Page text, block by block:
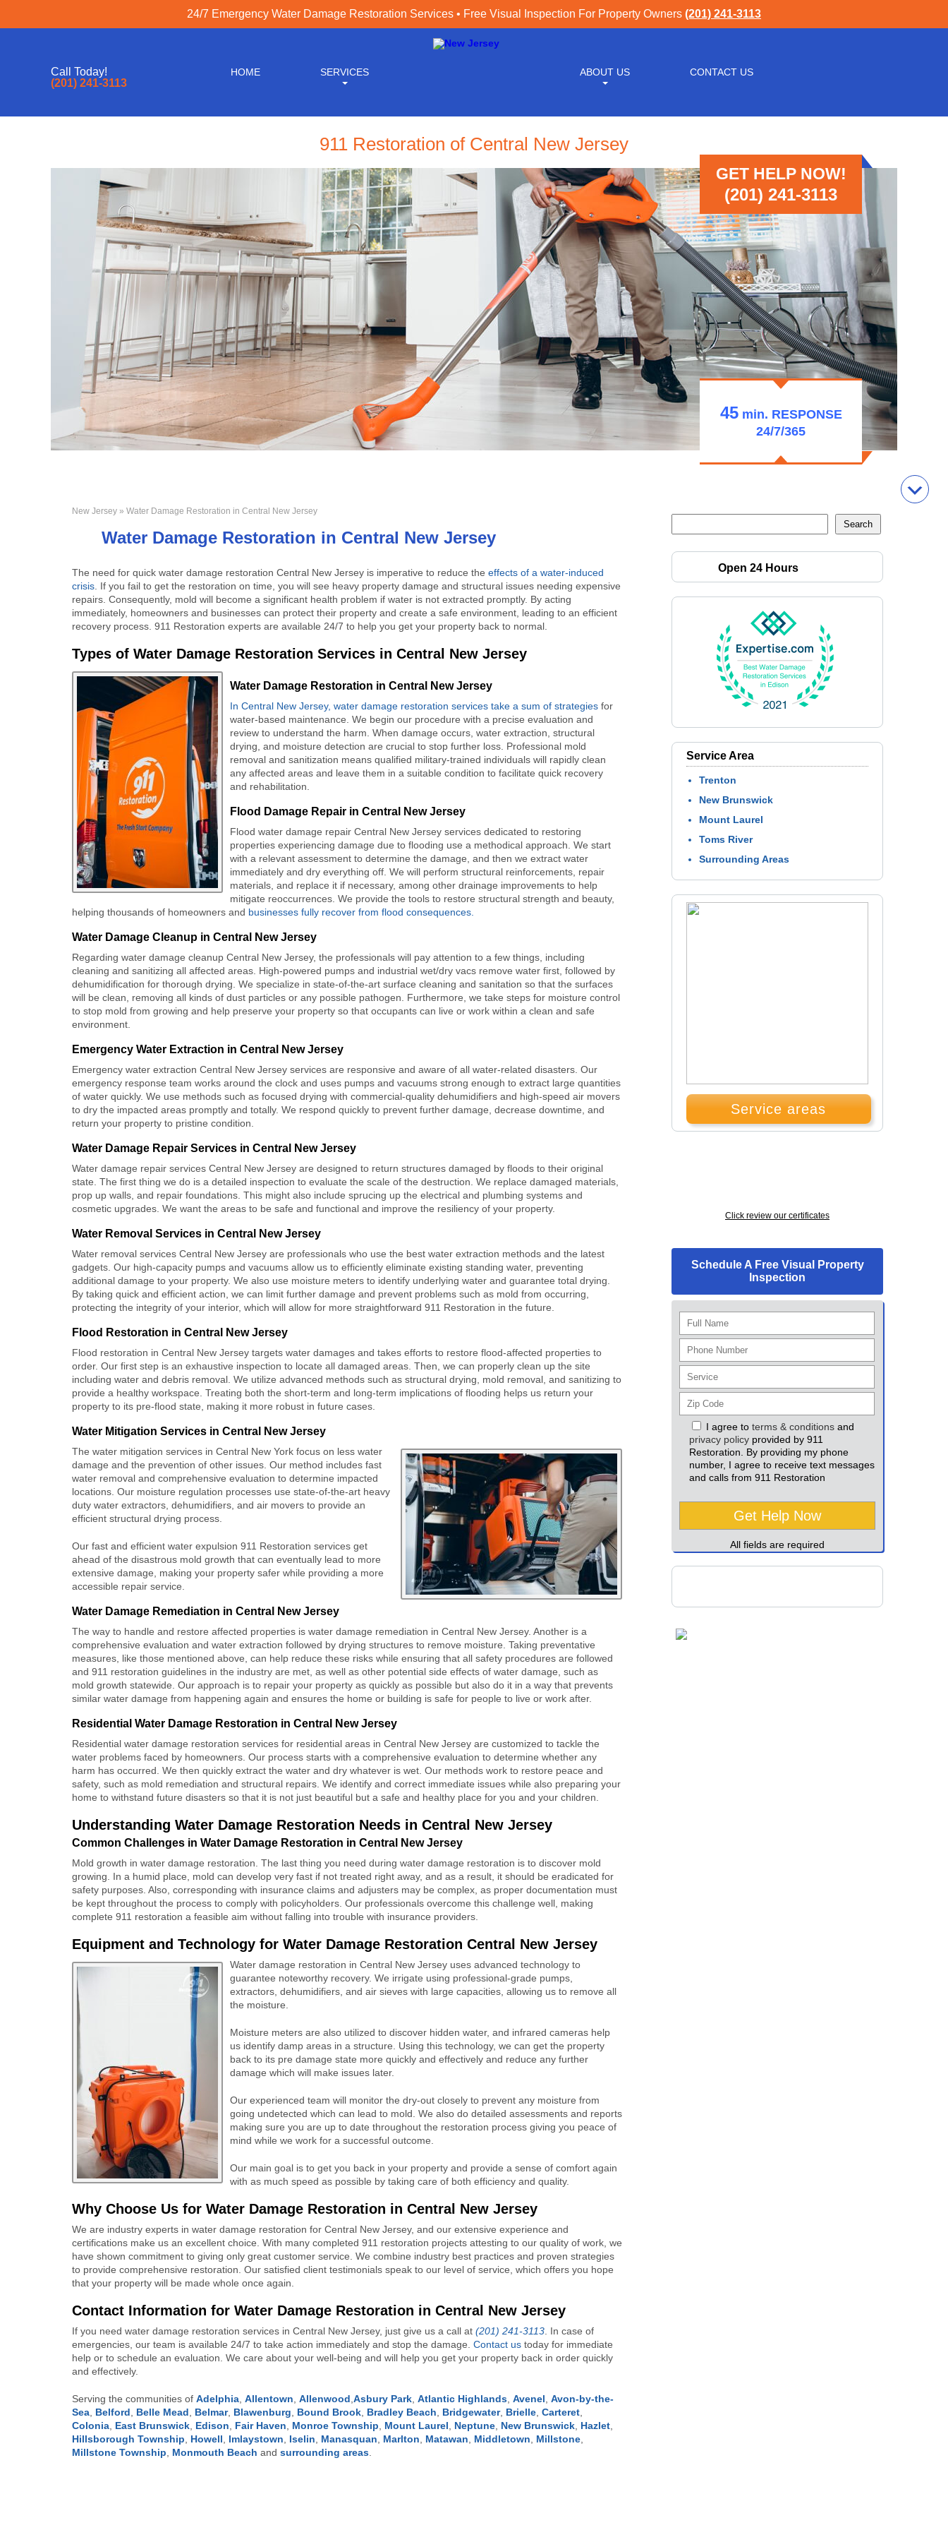
24/7 Emergency Water Damage Restoration Services • Free Visual Inspection For Property Owners (201) 241-3113
Call Today!
(201) 241-3113
HOME SERVICES ABOUT US CONTACT US
911 Restoration of Central New Jersey
GET HELP NOW!
(201) 241-3113
45min. RESPONSE
24/7/365
New Jersey » Water Damage Restoration in Central New Jersey
Water Damage Restoration in Central New Jersey
The need for quick water damage restoration Central New Jersey is imperative to reduce the effects of a water-induced
crisis . If you fail to get the restoration on time, you will see heavy property damage and structural issues needing expensive
repairs. Consequently, mold will become a significant health problem if water is not extracted promptly. By acting
immediately, homeowners and businesses can protect their property and create a safe environment, leading to an efficient
recovery process. 911 Restoration experts are available 24/7 to help you get your property back to normal.
Types of Water Damage Restoration Services in Central New Jersey
Water Damage Restoration in Central New Jersey
In Central New Jersey, water damage restoration services take a sum of strategies for
water-based maintenance. We begin our procedure with a precise evaluation and
review to understand the harm. When damage occurs, water extraction, structural
drying, and moisture detection are crucial to stop further loss. Professional mold
removal and sanitization means qualified military-trained individuals will rapidly clean
any affected areas and leave them in a suitable condition to facilitate quick recovery
and rehabilitation.
Flood Damage Repair in Central New Jersey
Flood water damage repair Central New Jersey services dedicated to restoring
properties experiencing damage due to flooding use a methodical approach. We start
with a relevant assessment to determine the damage, and then we extract water
immediately and dry everything off. We will perform structural reinforcements, repair
materials, and replace it if necessary, among other drainage improvements to help
mitigate reoccurrences. We provide the tools to restore structural strength and beauty,
helping thousands of homeowners and businesses fully recover from flood consequences.
Water Damage Cleanup in Central New Jersey
Regarding water damage cleanup Central New Jersey, the professionals will pay attention to a few things, including
cleaning and sanitizing all affected areas. High-powered pumps and industrial wet/dry vacs remove water first, followed by
dehumidification for thorough drying. We specialize in state-of-the-art surface cleaning and sanitation so that the surfaces
will be clean, removing all kinds of dust particles or any possible pathogen. Furthermore, we take steps for moisture control
to stop mold from growing and help preserve your property so that occupants can live or work within a clean and safe
environment.
Emergency Water Extraction in Central New Jersey
Emergency water extraction Central New Jersey services are responsive and aware of all water-related disasters. Our
emergency response team works around the clock and uses pumps and vacuums strong enough to extract large quantities
of water quickly. We use methods such as focused drying with commercial-quality dehumidifiers and high-speed air movers
to dry the impacted areas promptly and totally. We respond quickly to prevent further damage, decrease downtime, and
return your property to pristine condition.
Water Damage Repair Services in Central New Jersey
Water damage repair services Central New Jersey are designed to return structures damaged by floods to their original
state. The first thing we do is a detailed inspection to evaluate the scale of the destruction. We replace damaged materials,
prop up walls, and repair foundations. This might also include sprucing up the electrical and plumbing systems and
cosmetic upgrades. We want the areas to be safe and functional and improve the resiliency of your property.
Water Removal Services in Central New Jersey
Water removal services Central New Jersey are professionals who use the best water extraction methods and the latest
gadgets. Our high-capacity pumps and vacuums allow us to efficiently eliminate existing standing water, preventing
additional damage to your property. We also use moisture meters to identify underlying water and guarantee total drying.
By taking quick and efficient action, we can limit further damage and prevent problems such as mold from occurring,
protecting the integrity of your interior, which will allow for more straightforward 911 Restoration in the future.
Flood Restoration in Central New Jersey
Flood restoration in Central New Jersey targets water damages and takes efforts to restore flood-affected properties to
order. Our first step is an exhaustive inspection to locate all damaged areas. Then, we can properly clean up the site
including water and debris removal. We utilize advanced methods such as structural drying, mold removal, and sanitizing to
provide a healthy workspace. Treating both the short-term and long-term implications of flooding helps us return your
property to its pre-flood state, making it more robust in future cases.
Water Mitigation Services in Central New Jersey
The water mitigation services in Central New York focus on less water
damage and the prevention of other issues. Our method includes fast
water removal and comprehensive evaluation to determine impacted
locations. Our moisture regulation processes use state-of-the-art heavy
duty water extractors, dehumidifiers, and air movers to provide an
efficient structural drying process.
Our fast and efficient water expulsion 911 Restoration services get
ahead of the disastrous mold growth that can eventually lead to more
extensive damage, making your property safer while providing a more
accessible repair service.
Water Damage Remediation in Central New Jersey
The way to handle and restore affected properties is water damage remediation in Central New Jersey. Another is a
comprehensive evaluation and water extraction followed by drying structures to remove moisture. Taking preventative
measures, like those mentioned above, can help reduce these risks while ensuring that all safety procedures are followed
and 911 restoration guidelines in the industry are met, as well as other potential side effects of water damage, such as
mold growth statewide. Our approach is to repair your property as quickly as possible but also do it in a way that prevents
similar water damage from happening again and ensures the home or building is safe for people to live or work after.
Residential Water Damage Restoration in Central New Jersey
Residential water damage restoration services for residential areas in Central New Jersey are customized to tackle the
water problems faced by homeowners. Our process starts with a comprehensive evaluation to determine whether any
harm has occurred. We then quickly extract the water and dry whatever is wet. Our methods work to restore peace and
safety, such as mold remediation and structural repairs. We identify and correct immediate issues while also preparing your
home to withstand future disasters so that it is not just beautiful but a safe and healthy place for you and your children.
Understanding Water Damage Restoration Needs in Central New Jersey
Common Challenges in Water Damage Restoration in Central New Jersey
Mold growth in water damage restoration. The last thing you need during water damage restoration is to discover mold
growing. In a humid place, mold can develop very fast if not treated right away, and as a result, it should be eradicated for
safety purposes. Also, corresponding with insurance claims and adjusters may be complex, as proper documentation must
be kept throughout the process to comply with policyholders. Our professionals overcome this challenge well, making
complete 911 restoration a feasible aim without falling into trouble with insurance providers.
Equipment and Technology for Water Damage Restoration Central New Jersey
Water damage restoration in Central New Jersey uses advanced technology to
guarantee noteworthy recovery. We irrigate using professional-grade pumps,
extractors, dehumidifiers, and air sieves with large capacities, allowing us to remove all
the moisture.
Moisture meters are also utilized to discover hidden water, and infrared cameras help
us identify damp areas in a structure. Using this technology, we can get the property
back to its pre damage state more quickly and effectively and reduce any further
damage which will make issues later.
Our experienced team will monitor the dry-out closely to prevent any moisture from
going undetected which can lead to mold. We also do detailed assessments and reports
making sure you are up to date throughout the restoration process giving you peace of
mind while we work for a successful outcome.
Our main goal is to get you back in your property and provide a sense of comfort again
with as much speed as possible by taking care of both efficiency and quality.
Why Choose Us for Water Damage Restoration in Central New Jersey
We are industry experts in water damage restoration for Central New Jersey, and our extensive experience and
certifications make us an excellent choice. With many completed 911 restoration projects attesting to our quality of work, we
have shown commitment to giving only great customer service. We combine industry best practices and proven strategies
to provide comprehensive restoration. Our satisfied client testimonials speak to our level of service, which offers you hope
that your property will be made whole once again.
Contact Information for Water Damage Restoration in Central New Jersey
If you need water damage restoration services in Central New Jersey, just give us a call at (201) 241-3113 . In case of
emergencies, our team is available 24/7 to take action immediately and stop the damage. Contact us today for immediate
help or to schedule an evaluation. We care about your well-being and will help you get your property back in order quickly
and effectively.
Serving the communities of Adelphia Allentown Allenwood Asbury Park Atlantic Highlands Avenel Avon-by-the-
Sea Belford Belle Mead Belmar, Blawenburg Bound Brook Bradley Beach Bridgewater, Brielle Carteret
Colonia East Brunswick Edison Fair Haven Monroe Township Mount Laurel Neptune New Brunswick Hazlet
Hillsborough Township
Howell Imlaystown Iselin Manasquan Marlton Matawan Middletown Millstone
Millstone Township
Monmouth Beach and surrounding areas
Open 24 Hours
Service Area
Trenton
New Brunswick
Mount Laurel
Toms River
Surrounding Areas
Service areas
Click review our certificates
Schedule A Free Visual Property
Inspection
I agree to terms & conditions and
privacy policy provided by 911
Restoration. By providing my phone
number, I agree to receive text messages
and calls from 911 Restoration
All fields are required